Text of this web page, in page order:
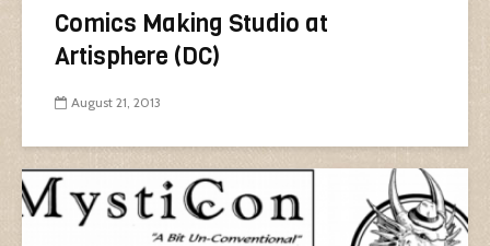
Comics Making Studio at
Artisphere (DC)
August 21, 2013